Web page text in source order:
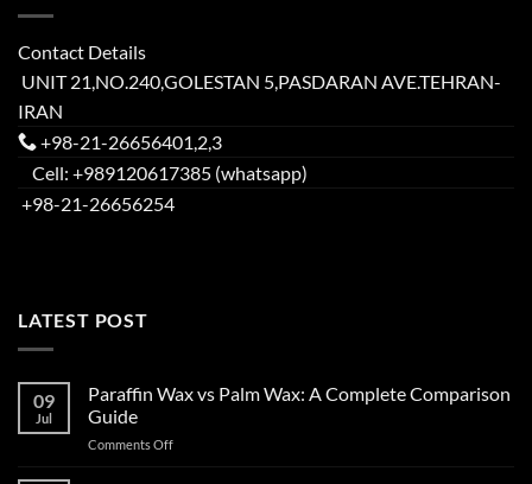
Contact Details
UNIT 21,NO.240,GOLESTAN 5,PASDARAN AVE.TEHRAN-
IRAN
+98-21-26656401,2,3
Cell: +989120617385 (whatsapp)
+98-21-26656254
LATEST POST
09
Jul
Paraffin Wax vs Palm Wax: A Complete Comparison
Guide
Comments Off